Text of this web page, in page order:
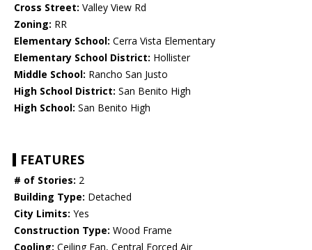
Cross Street: Valley View Rd
Zoning: RR
Elementary School: Cerra Vista Elementary
Elementary School District: Hollister
Middle School: Rancho San Justo
High School District: San Benito High
High School: San Benito High
FEATURES
# of Stories: 2
Building Type: Detached
City Limits: Yes
Construction Type: Wood Frame
Cooling: Ceiling Fan, Central Forced Air